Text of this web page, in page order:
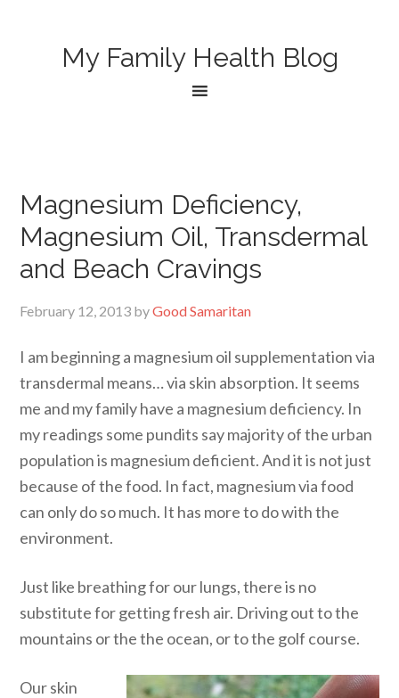
My Family Health Blog
Magnesium Deficiency,
Magnesium Oil, Transdermal
and Beach Cravings
February 12, 2013 byGood Samaritan
I am beginning a magnesium oil supplementation via
transdermal means… via skin absorption. It seems
me and my family have a magnesium deficiency. In
my readings some pundits say majority of the urban
population is magnesium deficient. And it is not just
because of the food. In fact, magnesium via food
can only do so much. It has more to do with the
environment.
Just like breathing for our lungs, there is no
substitute for getting fresh air. Driving out to the
mountains or the the ocean, or to the golf course.
Our skin